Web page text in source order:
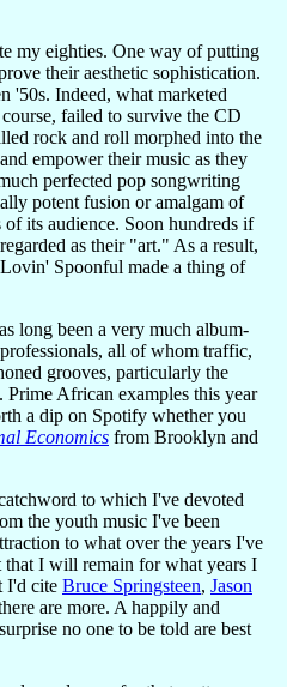
my eighties. One way of putting
their aesthetic sophistication.
'50s. Indeed, what marketed
failed to survive the CD
rock and roll morphed into the
empower their music as they
perfected pop songwriting
potent fusion or amalgam of
its audience. Soon hundreds if
as their "art." As a result,
Spoonful made a thing of
long been a very much album-
all of whom traffic,
grooves, particularly the
African examples this year
a dip on Spotify whether you
Economics from Brooklyn and
to which I've devoted
the youth music I've been
to what over the years I've
that I will remain for what years I
I'd cite Bruce Springsteen, Jason
are more. A happily and
no one to be told are best